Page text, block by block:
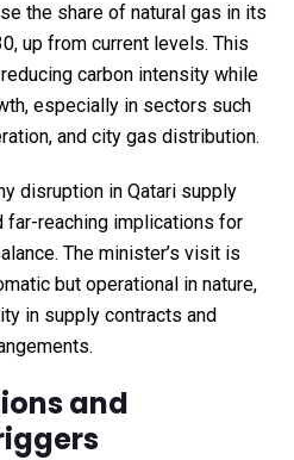
the share of natural gas in its
up from current levels. This
carbon intensity while
especially in sectors such
and city gas distribution.
disruption in Qatari supply
far-reaching implications for
The minister’s visit is
but operational in nature,
in supply contracts and
and